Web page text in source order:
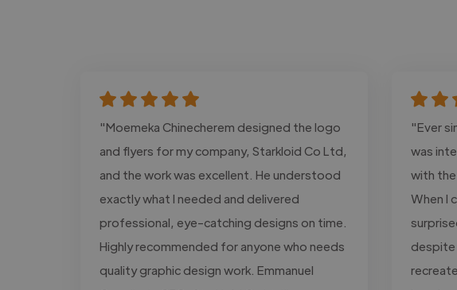
"Moemeka Chinecherem designed the logo
and flyers for my company, Starkloid Co Ltd,
and the work was excellent. He understood
exactly what I needed and delivered
professional, eye-catching designs on time.
Highly recommended for anyone who needs
quality graphic design work. Emmanuel
"Ever
was
with the
When I
despite